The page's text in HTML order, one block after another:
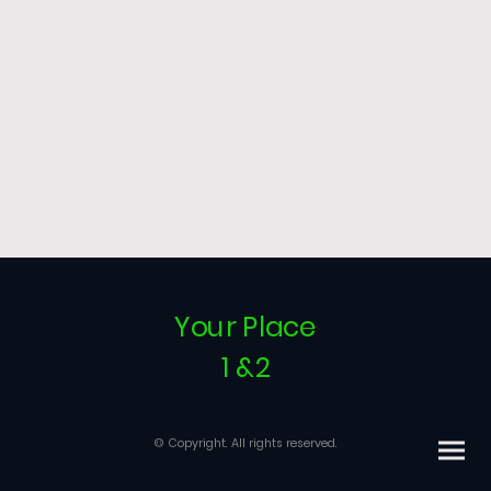
Your Place
1 &2
© Copyright. All rights reserved.